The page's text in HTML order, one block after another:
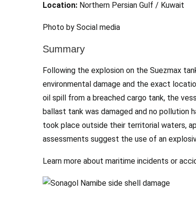
Location: Northern Persian Gulf / Kuwait
Photo by Social media
Summary
Following the explosion on the Suezmax
environmental damage and the exact
oil spill from a breached cargo tank, the
ballast tank was damaged and no pollution
took place outside their territorial waters,
assessments suggest the use of an
Learn more about maritime incidents or